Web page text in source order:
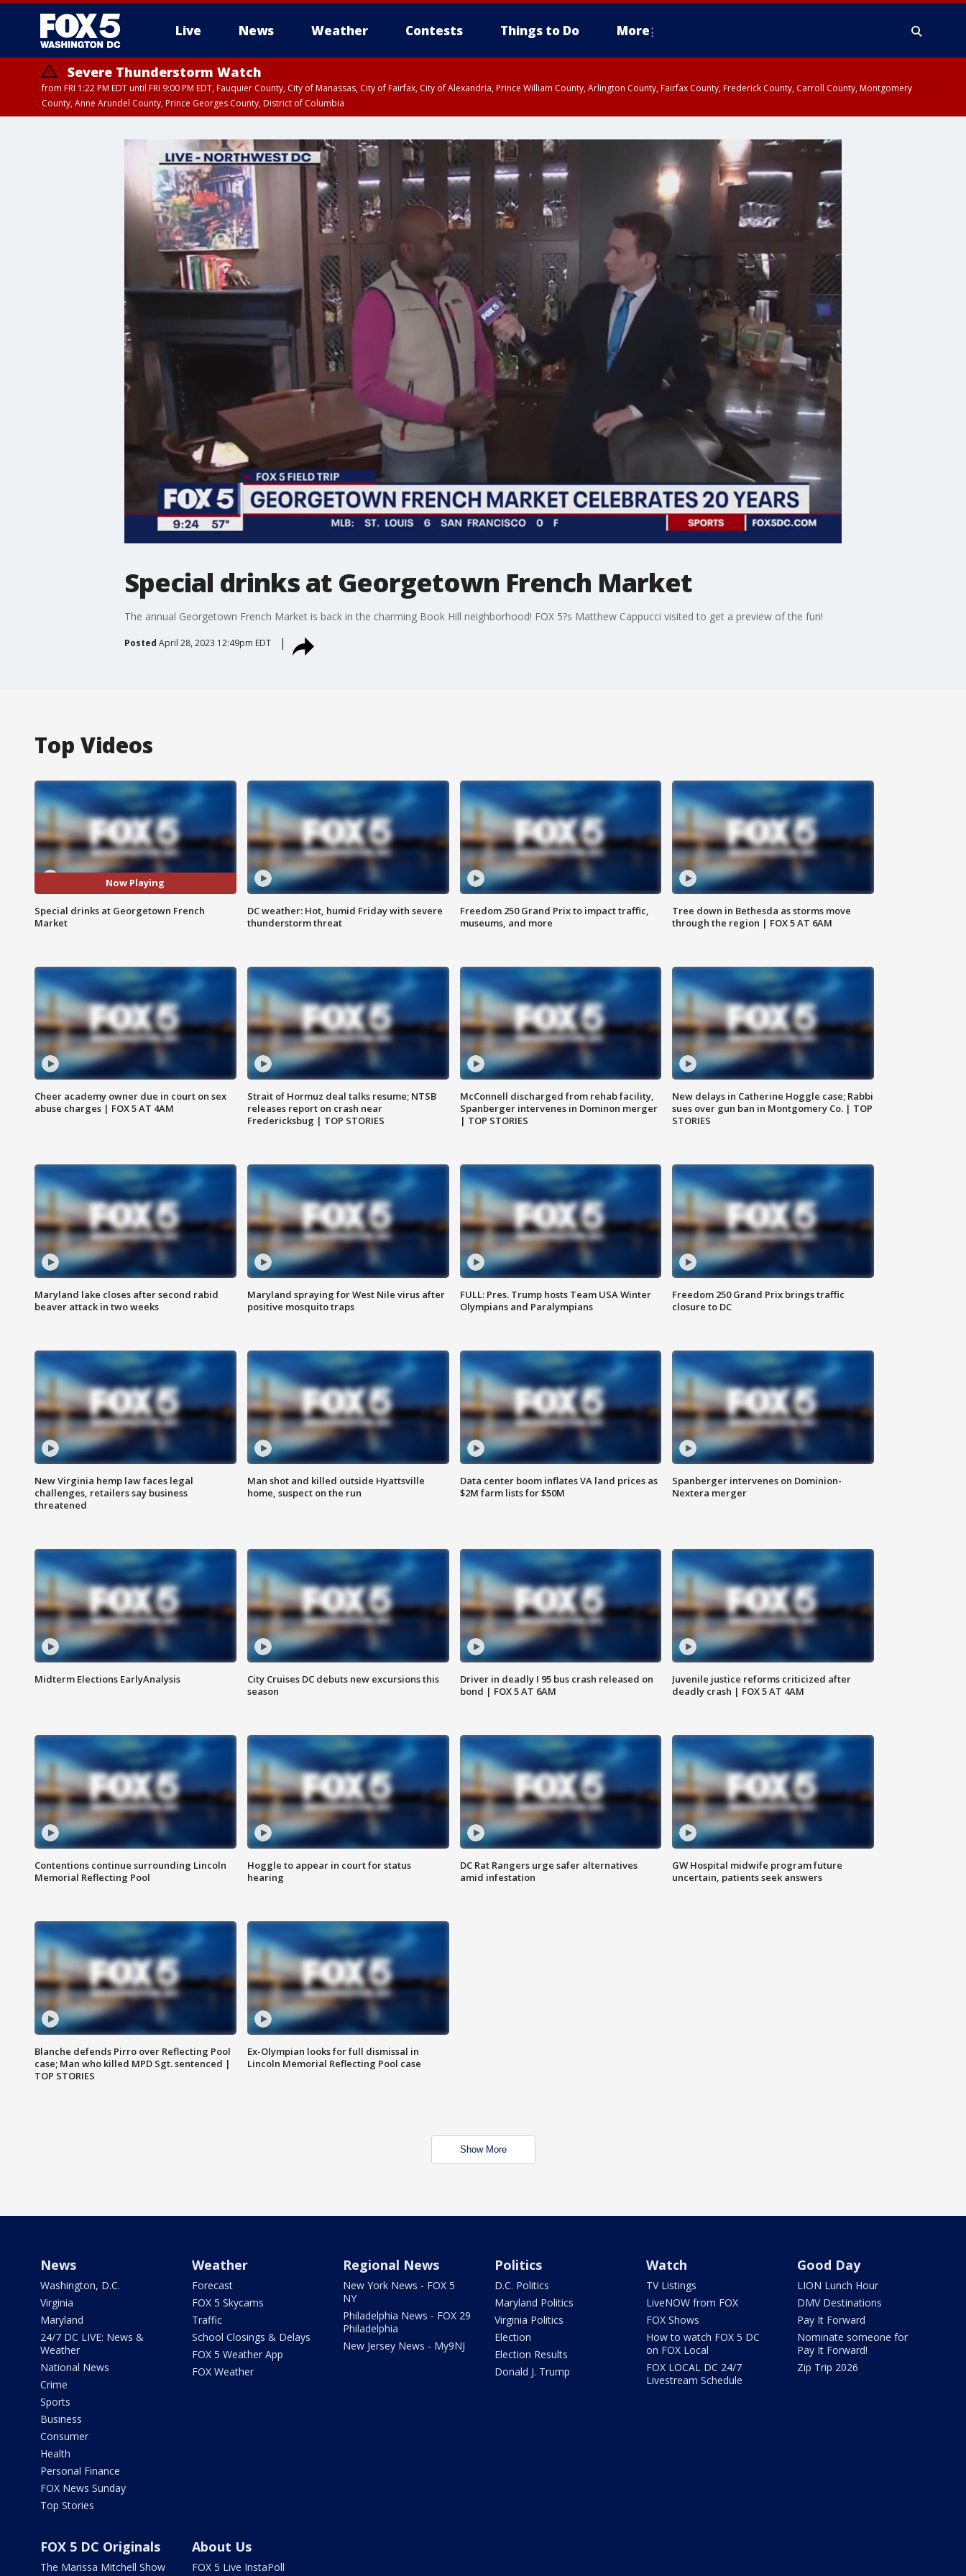
Live News Weather Contests Things to Do More
Severe Thunderstorm Watch
from FRI 1:22 PM EDT until FRI 9:00 PM EDT, Fauquier County, City of Manassas, City of Fairfax, City of Alexandria, Prince William County, Arlington County, Fairfax County, Frederick County, Carroll County, Montgomery
County, Anne Arundel County, Prince Georges County, District of Columbia
Special drinks at Georgetown French Market
The annual Georgetown French Market is back in the charming Book Hill neighborhood! FOX 5?s Matthew Cappucci visited to get a preview of the fun!
Posted April 28, 2023 12:49pm EDT
Top Videos
Now Playing
Special drinks at Georgetown French
Market
DC weather: Hot, humid Friday with severe
thunderstorm threat
Freedom 250 Grand Prix to impact traffic,
museums, and more
Tree down in Bethesda as storms move
through the region | FOX 5 AT 6AM
Cheer academy owner due in court on sex
abuse charges | FOX 5 AT 4AM
Strait of Hormuz deal talks resume; NTSB
releases report on crash near
Fredericksbug | TOP STORIES
McConnell discharged from rehab facility,
Spanberger intervenes in Dominon merger
| TOP STORIES
New delays in Catherine Hoggle case; Rabbi
sues over gun ban in Montgomery Co. | TOP
STORIES
Maryland lake closes after second rabid
beaver attack in two weeks
Maryland spraying for West Nile virus after
positive mosquito traps
FULL: Pres. Trump hosts Team USA Winter
Olympians and Paralympians
Freedom 250 Grand Prix brings traffic
closure to DC
New Virginia hemp law faces legal
challenges, retailers say business
threatened
Man shot and killed outside Hyattsville
home, suspect on the run
Data center boom inflates VA land prices as
$2M farm lists for $50M
Spanberger intervenes on Dominion-
Nextera merger
Midterm Elections EarlyAnalysis
City Cruises DC debuts new excursions this
season
Driver in deadly I 95 bus crash released on
bond | FOX 5 AT 6AM
Juvenile justice reforms criticized after
deadly crash | FOX 5 AT 4AM
Contentions continue surrounding Lincoln
Memorial Reflecting Pool
Hoggle to appear in court for status
hearing
DC Rat Rangers urge safer alternatives
amid infestation
GW Hospital midwife program future
uncertain, patients seek answers
Blanche defends Pirro over Reflecting Pool
case; Man who killed MPD Sgt. sentenced |
TOP STORIES
Ex-Olympian looks for full dismissal in
Lincoln Memorial Reflecting Pool case
Show More
News
Washington, D.C.
Virginia
Maryland
24/7 DC LIVE: News &
Weather
National News
Crime
Sports
Business
Consumer
Health
Personal Finance
FOX News Sunday
Top Stories
Weather
Forecast
FOX 5 Skycams
Traffic
School Closings & Delays
FOX 5 Weather App
FOX Weather
Regional News
New York News - FOX 5
NY
Philadelphia News - FOX 29
Philadelphia
New Jersey News - My9NJ
Politics
D.C. Politics
Maryland Politics
Virginia Politics
Election
Election Results
Donald J. Trump
Watch
TV Listings
LiveNOW from FOX
FOX Shows
How to watch FOX 5 DC
on FOX Local
FOX LOCAL DC 24/7
Livestream Schedule
Good Day
LION Lunch Hour
DMV Destinations
Pay It Forward
Nominate someone for
Pay It Forward!
Zip Trip 2026
FOX 5 DC Originals
The Marissa Mitchell Show
About Us
FOX 5 Live InstaPoll